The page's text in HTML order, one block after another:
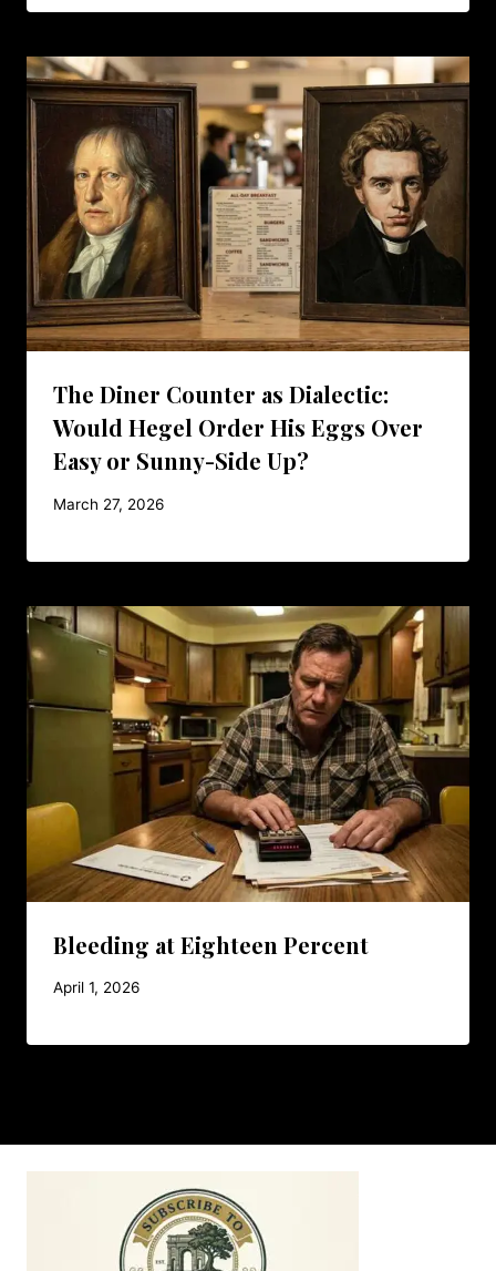
The Diner Counter as Dialectic:
Would Hegel Order His Eggs Over
Easy or Sunny-Side Up?
March 27, 2026
Bleeding at Eighteen Percent
April 1, 2026